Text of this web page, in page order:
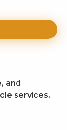
and
services.